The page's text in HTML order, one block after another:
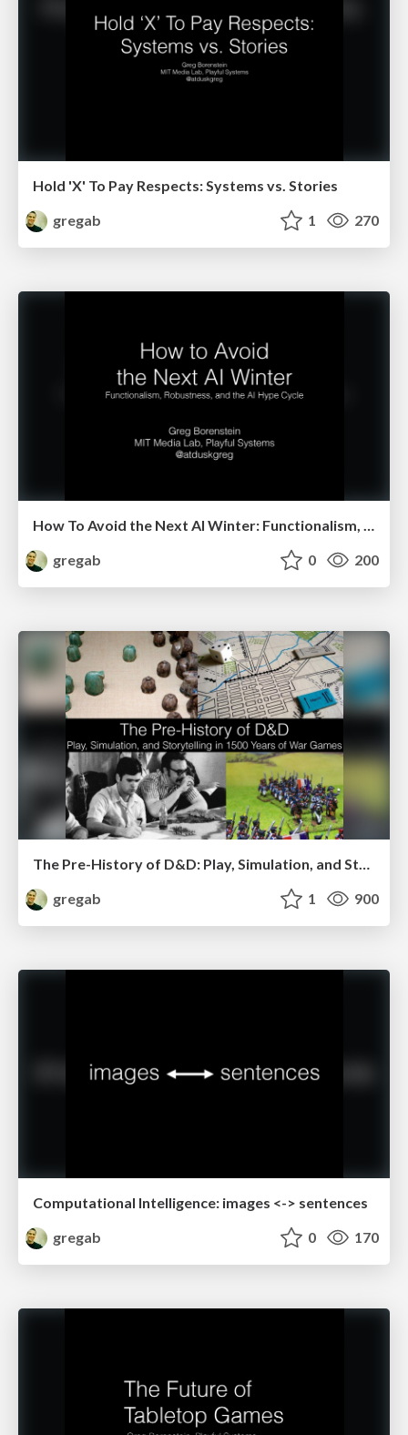
Hold 'X' To Pay Respects: Systems vs. Stories
gregab
1 270
gregab
0 200
The Pre-History of D&D: Play, Simulation, and Storytelling in 1500 Years of War Games
gregab
1 900
Computational Intelligence: images <-> sentences
gregab
0 170